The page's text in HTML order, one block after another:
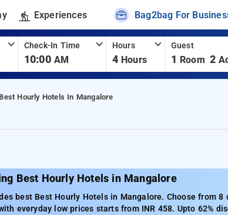
Experiences Bag2bag For
Check-In Time
10:00 AM
Hours
4 Hours
Guest
1 Room 2
Hourly Hotels In Mangalore
Best Hourly Hotels in Mangalore
best Best Hourly Hotels in Mangalore. Choose from
everyday low prices starts from INR 458. Upto 62%